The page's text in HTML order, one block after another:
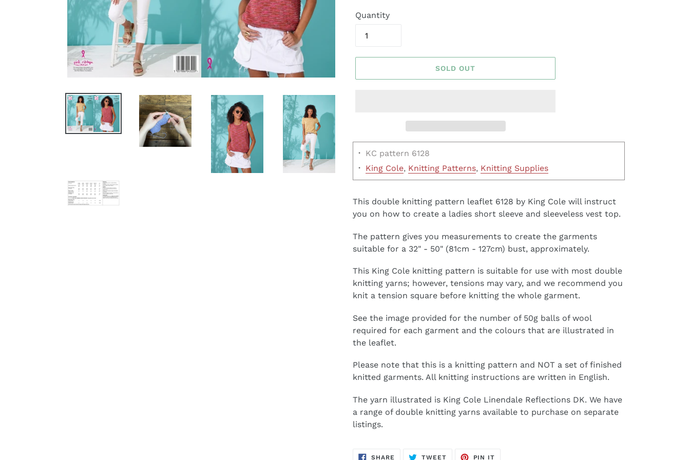
Quantity
SOLD OUT
· KC pattern 6128
· King Cole, Knitting Patterns, Knitting Supplies
This double knitting pattern leaflet 6128 by King Cole will instruct
you on how to create a ladies short sleeve and sleeveless vest top.
The pattern gives you measurements to create the garments
suitable for a 32" - 50" (81cm - 127cm) bust, approximately.
This King Cole knitting pattern is suitable for use with most double
knitting yarns; however, tensions may vary, and we recommend you
knit a tension square before knitting the whole garment.
See the image provided for the number of 50g balls of wool
required for each garment and the colours that are illustrated in
the leaflet.
Please note that this is a knitting pattern and NOT a set of finished
knitted garments. All knitting instructions are written in English.
The yarn illustrated is King Cole Linendale Reflections DK. We have
a range of double knitting yarns available to purchase on separate
listings.
SHARE SHARE
TWEETTWEET
PIN IT